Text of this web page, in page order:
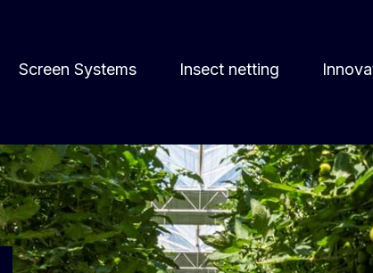
Screen Systems Insect netting